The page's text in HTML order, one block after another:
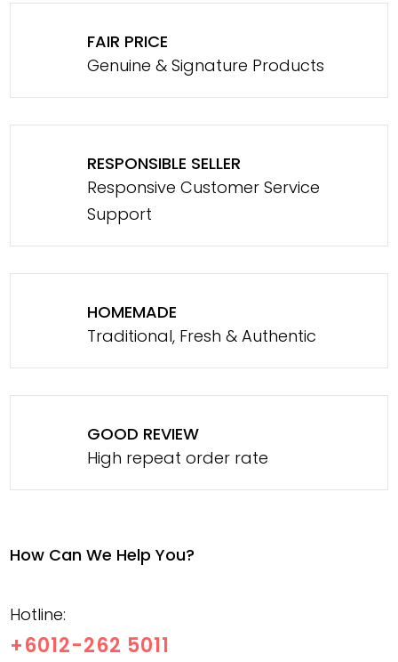
FAIR PRICE
Genuine & Signature Products
RESPONSIBLE SELLER
Responsive Customer Service
Support
HOMEMADE
Traditional, Fresh & Authentic
GOOD REVIEW
High repeat order rate
How Can We Help You?
Hotline:
+6012-262 5011